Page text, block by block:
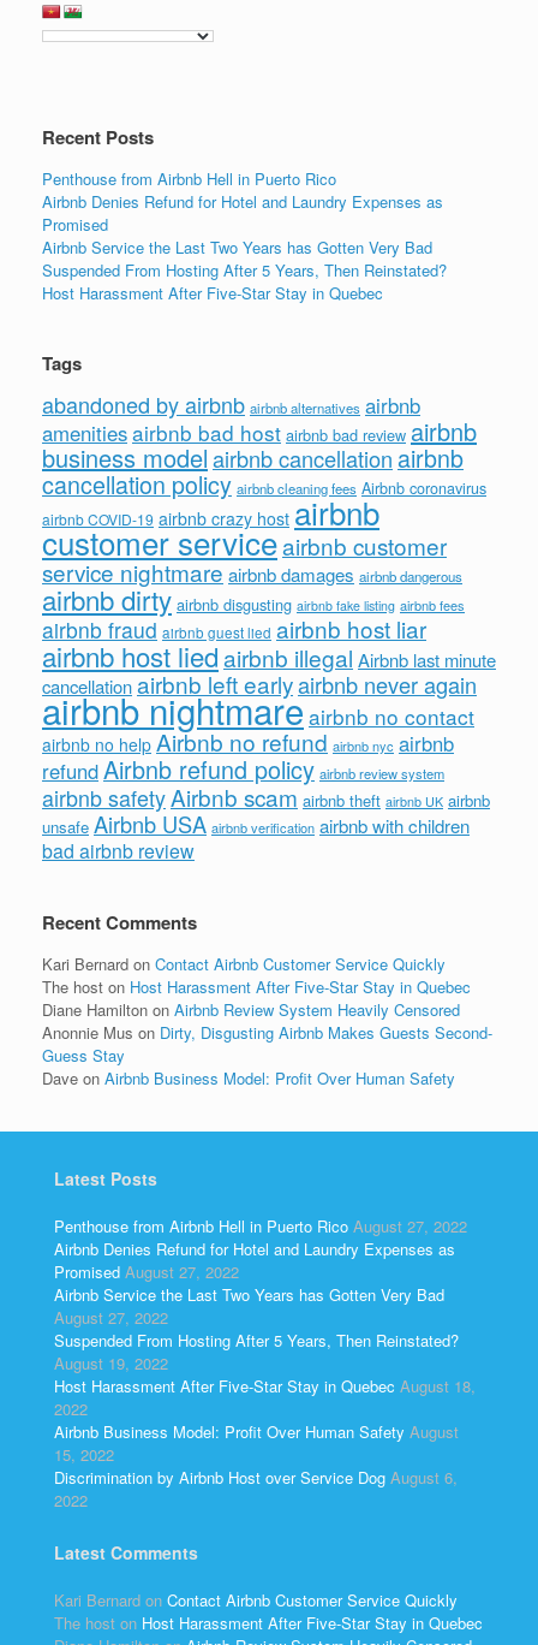
Recent Posts
Penthouse from Airbnb Hell in Puerto Rico
Airbnb Denies Refund for Hotel and Laundry Expenses as
Promised
Airbnb Service the Last Two Years has Gotten Very Bad
Suspended From Hosting After 5 Years, Then Reinstated?
Host Harassment After Five-Star Stay in Quebec
Tags
abandoned by airbnb airbnb alternatives airbnb
amenitiesairbnb bad host airbnb bad review airbnb
business modelairbnb cancellation airbnb
cancellation policy airbnb cleaning fees Airbnb coronavirus
airbnb COVID-19 airbnb crazy host airbnb
customer serviceairbnb customer
service nightmareairbnb damages airbnb dangerous
airbnb dirty airbnb disgusting airbnb fake listing airbnb fees
airbnb fraud airbnb guest lied airbnb host liar
airbnb host liedairbnb illegal Airbnb last minute
cancellationairbnb left earlyairbnb never again
airbnb nightmareairbnb no contact
airbnb no help Airbnb no refund airbnb nyc airbnb
refundAirbnb refund policy airbnb review system
airbnb safetyAirbnb scam airbnb theft airbnb UK airbnb
unsafe Airbnb USA airbnb verification airbnb with children
bad airbnb review
Recent Comments
Kari Bernard on Contact Airbnb Customer Service Quickly
The host on Host Harassment After Five-Star Stay in Quebec
Diane Hamilton on Airbnb Review System Heavily Censored
Anonnie Mus on Dirty, Disgusting Airbnb Makes Guests Second-
Guess Stay
Dave on Airbnb Business Model: Profit Over Human Safety
Latest Posts
Penthouse from Airbnb Hell in Puerto Rico August 27, 2022
Airbnb Denies Refund for Hotel and Laundry Expenses as
Promised August 27, 2022
Airbnb Service the Last Two Years has Gotten Very Bad
August 27, 2022
Suspended From Hosting After 5 Years, Then Reinstated?
August 19, 2022
Host Harassment After Five-Star Stay in Quebec August 18,
2022
Airbnb Business Model: Profit Over Human Safety August
15, 2022
Discrimination by Airbnb Host over Service Dog August 6,
2022
Latest Comments
Kari Bernard on Contact Airbnb Customer Service Quickly
The host on Host Harassment After Five-Star Stay in Quebec